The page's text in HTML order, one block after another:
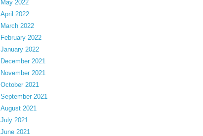
May 2022
April 2022
March 2022
February 2022
January 2022
December 2021
November 2021
October 2021
September 2021
August 2021
July 2021
June 2021